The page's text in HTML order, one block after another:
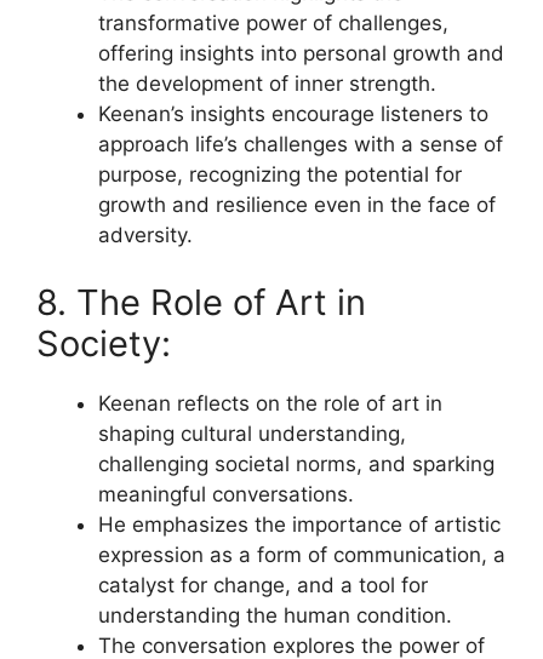
transformative power of challenges,
offering insights into personal growth and
the development of inner strength.
Keenan’s insights encourage listeners to
approach life’s challenges with a sense of
purpose, recognizing the potential for
growth and resilience even in the face of
adversity.
8. The Role of Art in
Society:
Keenan reflects on the role of art in
shaping cultural understanding,
challenging societal norms, and sparking
meaningful conversations.
He emphasizes the importance of artistic
expression as a form of communication, a
catalyst for change, and a tool for
understanding the human condition.
The conversation explores the power of